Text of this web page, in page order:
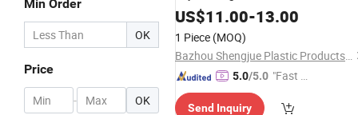
Min Order
OK
Price
- OK
Blender MakerAutomatic Soybean
US$11.00-13.00
1 Piece (MOQ)
Bazhou Shengjue Plastic Products Co., Ltd.
5.0/5.0 "Fast D
Send Inquiry